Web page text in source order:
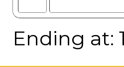
Ending at: